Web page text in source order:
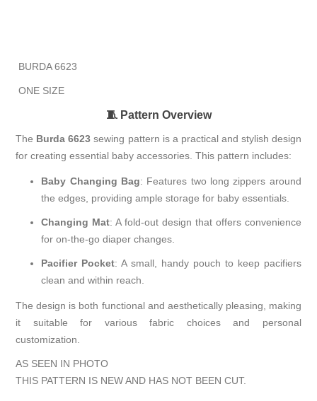
BURDA 6623
ONE SIZE
🧵 Pattern Overview
The Burda 6623 sewing pattern is a practical and stylish design
for creating essential baby accessories. This pattern includes:
Baby Changing Bag: Features two long zippers around
the edges, providing ample storage for baby essentials.
Changing Mat:A fold-out design that offers convenience
for on-the-go diaper changes.
Pacifier Pocket:A small, handy pouch to keep pacifiers
clean and within reach.
The design is both functional and aesthetically pleasing, making
it suitable for various fabric choices and personal
customization.
AS SEEN IN PHOTO
THIS PATTERN IS NEW AND HAS NOT BEEN CUT.